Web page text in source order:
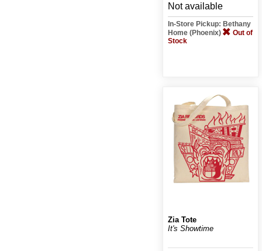
Not available
In-Store Pickup: Bethany
Home (Phoenix)
Out of
Stock
Zia Tote
It's Showtime